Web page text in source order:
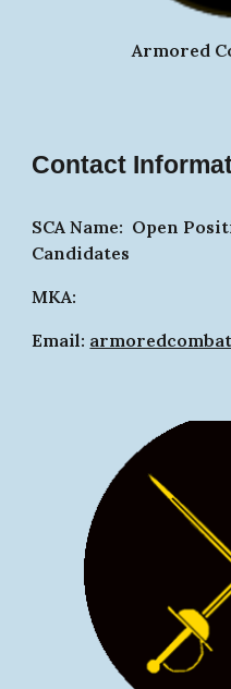
Armored
Contact
SCA Name: Open
Candidates
MKA:
Email: